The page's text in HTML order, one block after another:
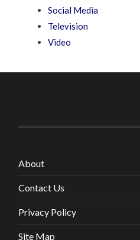
Social Media
Television
Video
About
Contact Us
Privacy Policy
Site Map